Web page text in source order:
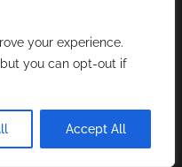
your experience.
you can opt-out if
Accept All
Oracle Rd, Suite
AZ 85737.